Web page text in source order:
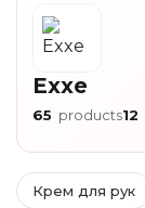
Exxe
65 products12
Крем для рук